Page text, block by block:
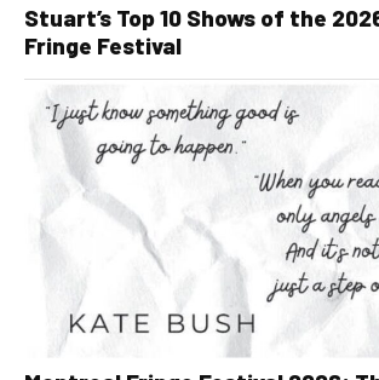
Stuart’s Top 10 Shows of the
Fringe Festival